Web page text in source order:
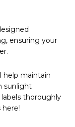
ensuring your
help maintain
sunlight
thoroughly